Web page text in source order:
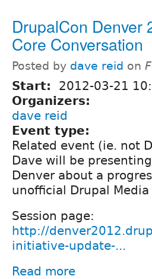
DrupalCon Denver
Core Conversation
Posted by dave reid on
Start: 2012-03-21
Organizers:
dave reid
Event type:
Related event (ie. not
Dave will be
Denver about a
unofficial Drupal
Session page:
http://
initiative-update-...
Read more